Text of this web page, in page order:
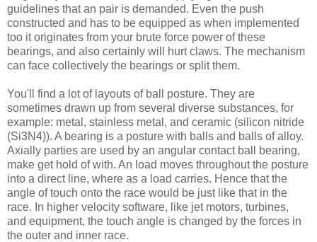
guidelines that an pair is demanded. Even the push
constructed and has to be equipped as when implemented
too it originates from your brute force power of these
bearings, and also certainly will hurt claws. The mechanism
can face collectively the bearings or split them.
You'll find a lot of layouts of ball posture. They are
sometimes drawn up from several diverse substances, for
example: metal, stainless metal, and ceramic (silicon nitride
(Si3N4)). A bearing is a posture with balls and balls of alloy.
Axially parties are used by an angular contact ball bearing,
make get hold of with. An load moves throughout the posture
into a direct line, where as a load carries. Hence that the
angle of touch onto the race would be just like that in the
race. In higher velocity software, like jet motors, turbines,
and equipment, the touch angle is changed by the forces in
the outer and inner race.